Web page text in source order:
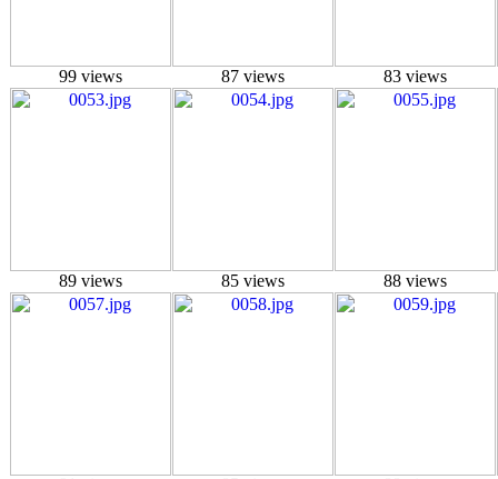
99 views 87 views 83 views
89 views 85 views 88 views